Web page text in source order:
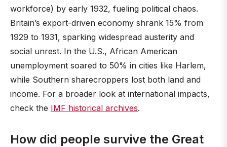
workforce) by early 1932, fueling political chaos.
Britain’s export-driven economy shrank 15% from
1929 to 1931, sparking widespread austerity and
social unrest. In the U.S., African American
unemployment soared to 50% in cities like Harlem,
while Southern sharecroppers lost both land and
income. For a broader look at international impacts,
check the IMF historical archives.
How did people survive the Great